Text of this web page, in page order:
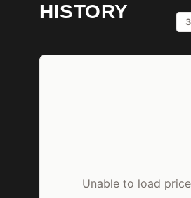
HISTORY
Unable to load